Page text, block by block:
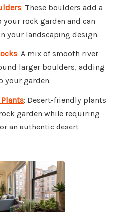
: These boulders add a
rock garden and can
your landscaping design.
: A mix of smooth river
larger boulders, adding
your garden.
: Desert-friendly plants
garden while requiring
an authentic desert